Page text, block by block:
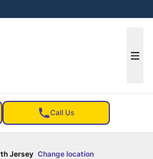
Call Us
Jersey Change location